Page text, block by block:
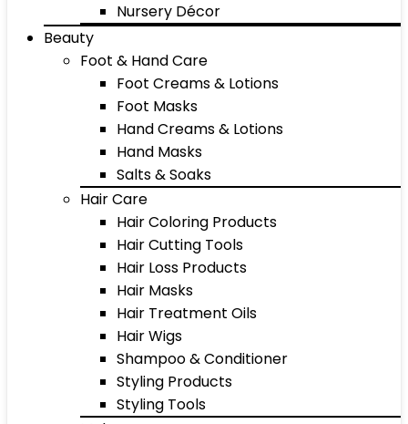
Nursery Décor
Beauty
Foot & Hand Care
Foot Creams & Lotions
Foot Masks
Hand Creams & Lotions
Hand Masks
Salts & Soaks
Hair Care
Hair Coloring Products
Hair Cutting Tools
Hair Loss Products
Hair Masks
Hair Treatment Oils
Hair Wigs
Shampoo & Conditioner
Styling Products
Styling Tools